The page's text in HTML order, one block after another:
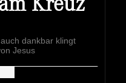
dankbar klingt
Jesus